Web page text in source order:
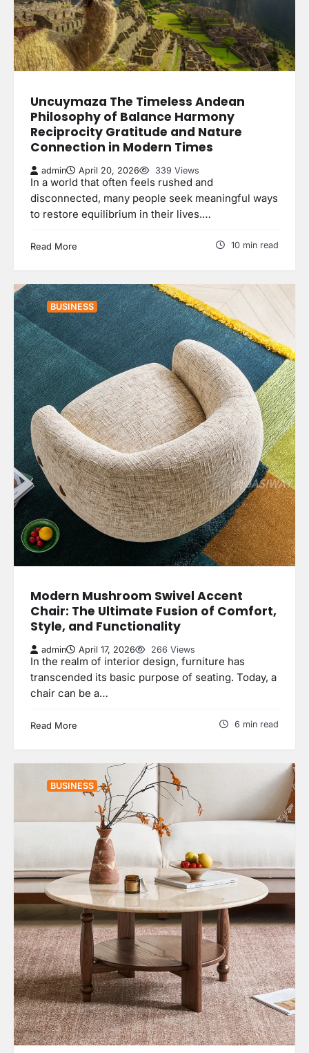
Uncuymaza The Timeless Andean
Philosophy of Balance Harmony
Reciprocity Gratitude and Nature
Connection in Modern Times
admin April 20, 2026 339 Views
In a world that often feels rushed and
disconnected, many people seek meaningful ways
to restore equilibrium in their lives.…
Read More 10 min read
BUSINESS
Modern Mushroom Swivel Accent
Chair: The Ultimate Fusion of Comfort,
Style, and Functionality
admin April 17, 2026 266 Views
In the realm of interior design, furniture has
transcended its basic purpose of seating. Today, a
chair can be a…
Read More 6 min read
BUSINESS